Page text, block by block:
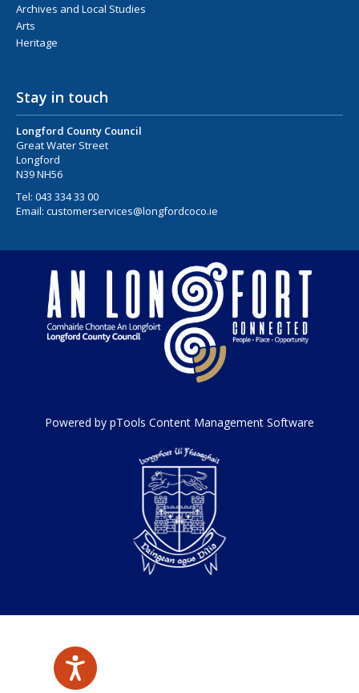
Archives and Local Studies
Arts
Heritage
Stay in touch
Longford County Council
Great Water Street
Longford
N39 NH56
Tel: 043 334 33 00
Email: customerservices@longfordcoco.ie
Powered by pTools Content Management Software